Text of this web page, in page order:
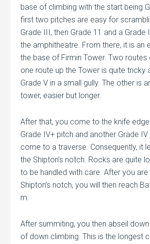
base of climbing with the start being
first two pitches are easy for
Grade III, then Grade 11 and a Grade
the amphitheatre. From there, it is an
the base of Firmin Tower. Two routes
one route up the Tower is quite tricky
Grade V in a small gully. The other is
tower, easier but longer.
After that, you come to the knife
Grade IV+ pitch and another Grade
come to a traverse. Consequently, it
the Shipton’s notch. Rocks are quite
to be handled with care. After you are
Shipton’s notch, you will then reach
m.
After summiting, you then abseil
of down climbing. This is the longest